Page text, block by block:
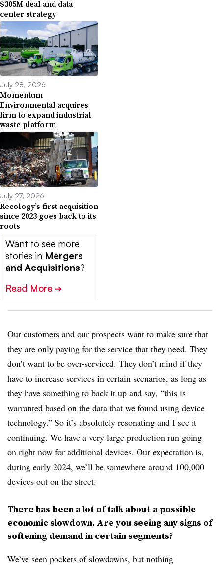
$305M deal and data
center strategy
July 28, 2026
Momentum
Environmental acquires
firm to expand industrial
waste platform
July 27, 2026
Recology’s first acquisition
since 2023 goes back to its
roots
Want to see more
stories in Mergers
and Acquisitions?
Read More ➔
Our customers and our prospects want to make sure that
they are only paying for the service that they need. They
don’t want to be over-serviced. They don’t mind if they
have to increase services in certain scenarios, as long as
they have something to back it up and say, “this is
warranted based on the data that we found using device
technology.” So it’s absolutely resonating and I see it
continuing. We have a very large production run going
on right now for additional devices. Our expectation is,
during early 2024, we’ll be somewhere around 100,000
devices out on the street.
There has been a lot of talk about a possible
economic slowdown. Are you seeing any signs of
softening demand in certain segments?
We’ve seen pockets of slowdowns, but nothing